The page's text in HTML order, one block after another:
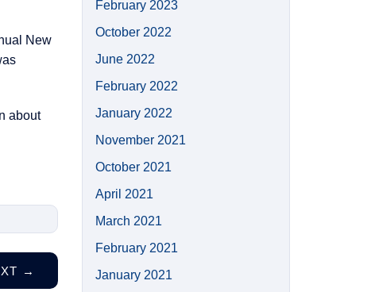
New
about
→
February 2023
October 2022
June 2022
February 2022
January 2022
November 2021
October 2021
April 2021
March 2021
February 2021
January 2021